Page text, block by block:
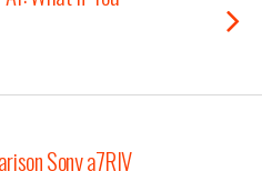
Sony a7RIV